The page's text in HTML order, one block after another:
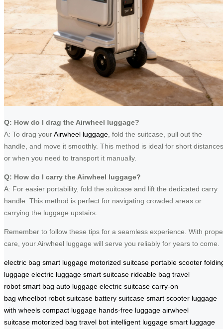
Q: How do I drag the Airwheel luggage?
A: To drag yourAirwheel luggage , fold the suitcase, pull out the
handle, and move it smoothly. This method is ideal for short distances
or when you need to transport it manually.
Q: How do I carry the Airwheel luggage?
A: For easier portability, fold the suitcase and lift the dedicated carry
handle. This method is perfect for navigating crowded areas or
carrying the luggage upstairs.
Remember to follow these tips for a seamless experience. With
care, your Airwheel luggage will serve you reliably for years to come.
electric bag smart luggage motorized suitcase portable scooter
luggage electric luggage smart suitcase rideable bag travel
robot smart bag auto luggage electric suitcase carry-on
bag wheelbot robot suitcase battery suitcase smart scooter luggage
with wheels compact luggage hands-free luggage airwheel
suitcase motorized bag travel bot intelligent luggage smart luggage